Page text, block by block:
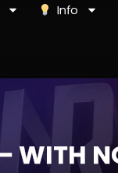
Info
WITH